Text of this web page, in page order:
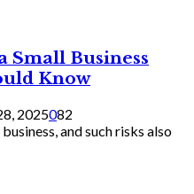
Small Business
Know
2025082
and such risks also